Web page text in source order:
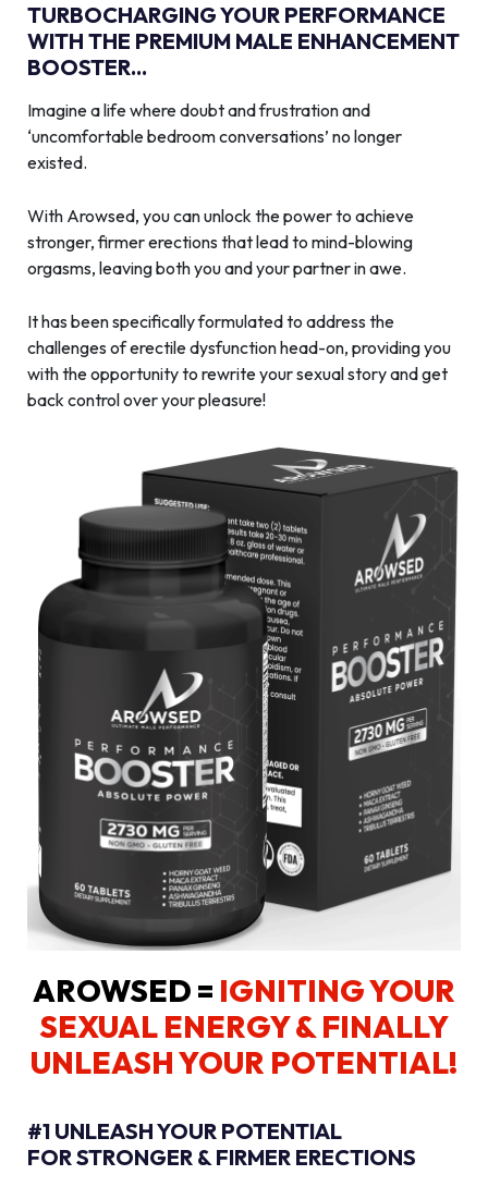
TURBOCHARGING YOUR PERFORMANCE
WITH THE PREMIUM MALE ENHANCEMENT
BOOSTER...
Imagine a life where doubt and frustration and
‘uncomfortable bedroom conversations’ no longer
existed.
With Arowsed, you can unlock the power to achieve
stronger, firmer erections that lead to mind-blowing
orgasms, leaving both you and your partner in awe.
It has been specifically formulated to address the
challenges of erectile dysfunction head-on, providing you
with the opportunity to rewrite your sexual story and get
back control over your pleasure!
AROWSED = IGNITING YOUR
SEXUAL ENERGY& FINALLY
UNLEASH YOUR POTENTIAL!
#1 UNLEASH YOUR POTENTIAL
FOR STRONGER & FIRMER ERECTIONS